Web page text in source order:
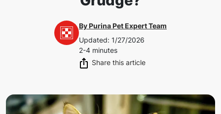
ByPurina Pet Expert Team
Updated: 1/27/2026
2-4 minutes
Share this article